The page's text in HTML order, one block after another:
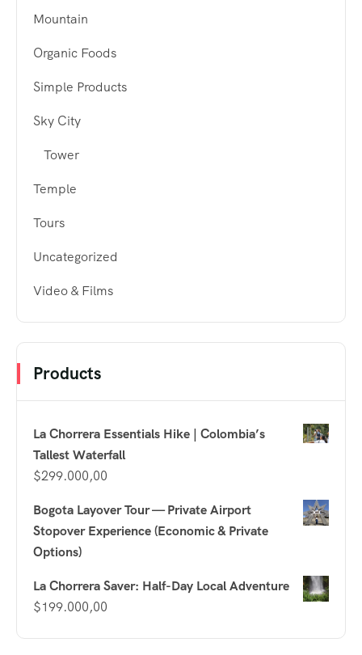
Mountain
Organic Foods
Simple Products
Sky City
Tower
Temple
Tours
Uncategorized
Video & Films
Products
La Chorrera Essentials Hike | Colombia’s
Tallest Waterfall
$299.000,00
Bogota Layover Tour — Private Airport
Stopover Experience (Economic & Private
Options)
La Chorrera Saver: Half-Day Local Adventure
$199.000,00